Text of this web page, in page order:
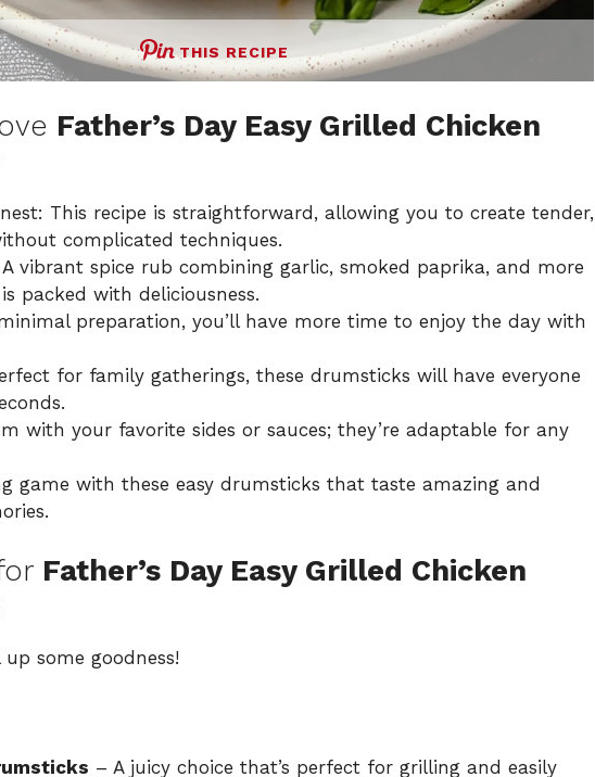
THIS RECIPE
Father’s Day Easy Grilled Chicken
This recipe is straightforward, allowing you to create tender,
complicated techniques.
A vibrant spice rub combining garlic, smoked paprika, and more
packed with deliciousness.
preparation, you’ll have more time to enjoy the day with
for family gatherings, these drumsticks will have everyone
with your favorite sides or sauces; they’re adaptable for any
game with these easy drumsticks that taste amazing and
Father’s Day Easy Grilled Chicken
some goodness!
– A juicy choice that’s perfect for grilling and easily